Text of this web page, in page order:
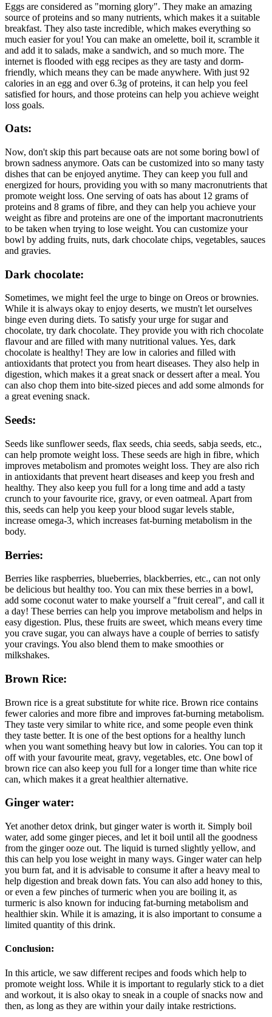
Eggs are considered as "morning glory". They make an amazing
source of proteins and so many nutrients, which makes it a suitable
breakfast. They also taste incredible, which makes everything so
much easier for you! You can make an omelette, boil it, scramble it
and add it to salads, make a sandwich, and so much more. The
internet is flooded with egg recipes as they are tasty and dorm-
friendly, which means they can be made anywhere. With just 92
calories in an egg and over 6.3g of proteins, it can help you feel
satisfied for hours, and those proteins can help you achieve weight
loss goals.
Oats:
Now, don't skip this part because oats are not some boring bowl of
brown sadness anymore. Oats can be customized into so many tasty
dishes that can be enjoyed anytime. They can keep you full and
energized for hours, providing you with so many macronutrients that
promote weight loss. One serving of oats has about 12 grams of
proteins and 8 grams of fibre, and they can help you achieve your
weight as fibre and proteins are one of the important macronutrients
to be taken when trying to lose weight. You can customize your
bowl by adding fruits, nuts, dark chocolate chips, vegetables, sauces
and gravies.
Dark chocolate:
Sometimes, we might feel the urge to binge on Oreos or brownies.
While it is always okay to enjoy deserts, we mustn't let ourselves
binge even during diets. To satisfy your urge for sugar and
chocolate, try dark chocolate. They provide you with rich chocolate
flavour and are filled with many nutritional values. Yes, dark
chocolate is healthy! They are low in calories and filled with
antioxidants that protect you from heart diseases. They also help in
digestion, which makes it a great snack or dessert after a meal. You
can also chop them into bite-sized pieces and add some almonds for
a great evening snack.
Seeds:
Seeds like sunflower seeds, flax seeds, chia seeds, sabja seeds, etc.,
can help promote weight loss. These seeds are high in fibre, which
improves metabolism and promotes weight loss. They are also rich
in antioxidants that prevent heart diseases and keep you fresh and
healthy. They also keep you full for a long time and add a tasty
crunch to your favourite rice, gravy, or even oatmeal. Apart from
this, seeds can help you keep your blood sugar levels stable,
increase omega-3, which increases fat-burning metabolism in the
body.
Berries:
Berries like raspberries, blueberries, blackberries, etc., can not only
be delicious but healthy too. You can mix these berries in a bowl,
add some coconut water to make yourself a "fruit cereal", and call it
a day! These berries can help you improve metabolism and helps in
easy digestion. Plus, these fruits are sweet, which means every time
you crave sugar, you can always have a couple of berries to satisfy
your cravings. You also blend them to make smoothies or
milkshakes.
Brown Rice:
Brown rice is a great substitute for white rice. Brown rice contains
fewer calories and more fibre and improves fat-burning metabolism.
They taste very similar to white rice, and some people even think
they taste better. It is one of the best options for a healthy lunch
when you want something heavy but low in calories. You can top it
off with your favourite meat, gravy, vegetables, etc. One bowl of
brown rice can also keep you full for a longer time than white rice
can, which makes it a great healthier alternative.
Ginger water:
Yet another detox drink, but ginger water is worth it. Simply boil
water, add some ginger pieces, and let it boil until all the goodness
from the ginger ooze out. The liquid is turned slightly yellow, and
this can help you lose weight in many ways. Ginger water can help
you burn fat, and it is advisable to consume it after a heavy meal to
help digestion and break down fats. You can also add honey to this,
or even a few pinches of turmeric when you are boiling it, as
turmeric is also known for inducing fat-burning metabolism and
healthier skin. While it is amazing, it is also important to consume a
limited quantity of this drink.
Conclusion:
In this article, we saw different recipes and foods which help to
promote weight loss. While it is important to regularly stick to a diet
and workout, it is also okay to sneak in a couple of snacks now and
then, as long as they are within your daily intake restrictions.